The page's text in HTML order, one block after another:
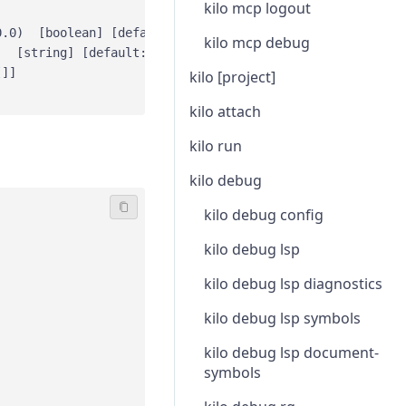
[boolean] [default: false]
[string] [default: "kilo.local"]
kilo mcp logout
kilo mcp debug
kilo [project]
kilo attach
kilo run
kilo debug
kilo debug config
kilo debug lsp
kilo debug lsp diagnostics
kilo debug lsp symbols
kilo debug lsp document-
symbols